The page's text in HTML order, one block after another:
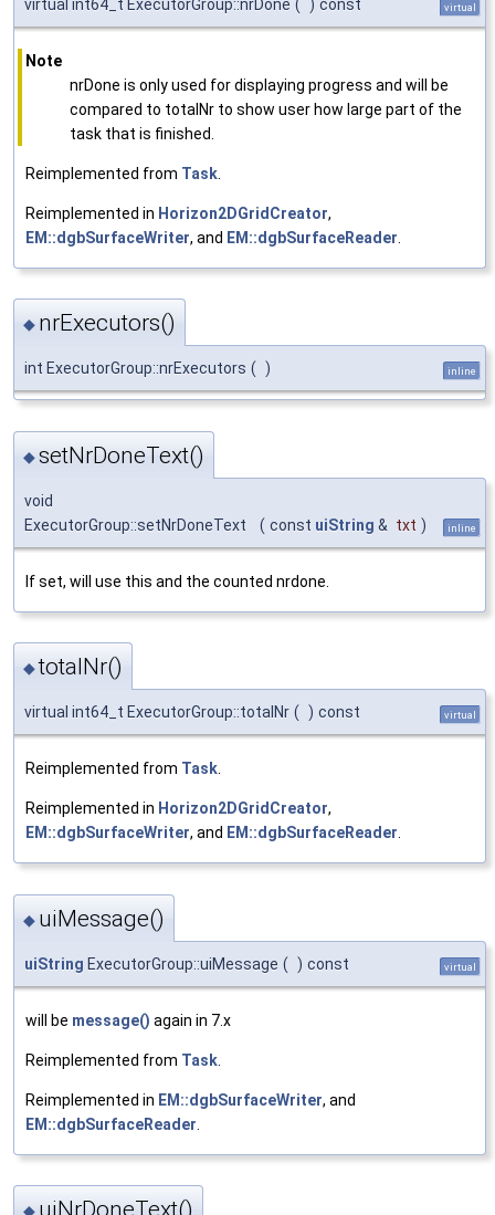
virtual int64_t ExecutorGroup::nrDone ( ) const virtual
Note
nrDone is only used for displaying progress and will be
compared to totalNr to show user how large part of the
task that is finished.
Reimplemented from Task
Reimplemented in Horizon2DGridCreator,
EM::dgbSurfaceWriter, and EM::dgbSurfaceReader
◆ nrExecutors()
int ExecutorGroup::nrExecutors ( ) inline
◆setNrDoneText()
void
ExecutorGroup::setNrDoneText
( const uiString & txt ) inline
If set, will use this and the counted nrdone.
◆totalNr()
virtual int64_t ExecutorGroup::totalNr ( ) const virtual
Reimplemented from Task
Reimplemented in Horizon2DGridCreator,
EM::dgbSurfaceWriter, and EM::dgbSurfaceReader
◆ uiMessage()
uiString ExecutorGroup::uiMessage ( ) const virtual
will be message() again in 7.x
Reimplemented from Task
Reimplemented in EM::dgbSurfaceWriter, and
EM::dgbSurfaceReader
◆ uiNrDoneText()